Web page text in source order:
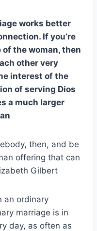
works better
If you’re
the woman, then
other very
interest of the
of serving Dios
a much larger
then, and be
offering that can
Gilbert
an ordinary
marriage is in
day, as often as